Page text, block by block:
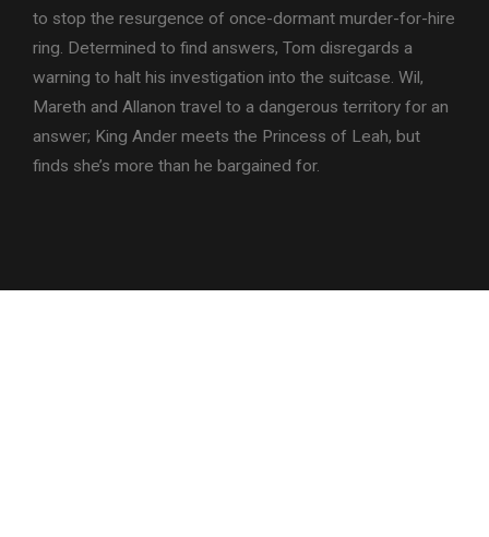
to stop the resurgence of once-dormant murder-for-hire
ring. Determined to find answers, Tom disregards a
warning to halt his investigation into the suitcase. Wil,
Mareth and Allanon travel to a dangerous territory for an
answer; King Ander meets the Princess of Leah, but
finds she’s more than he bargained for.